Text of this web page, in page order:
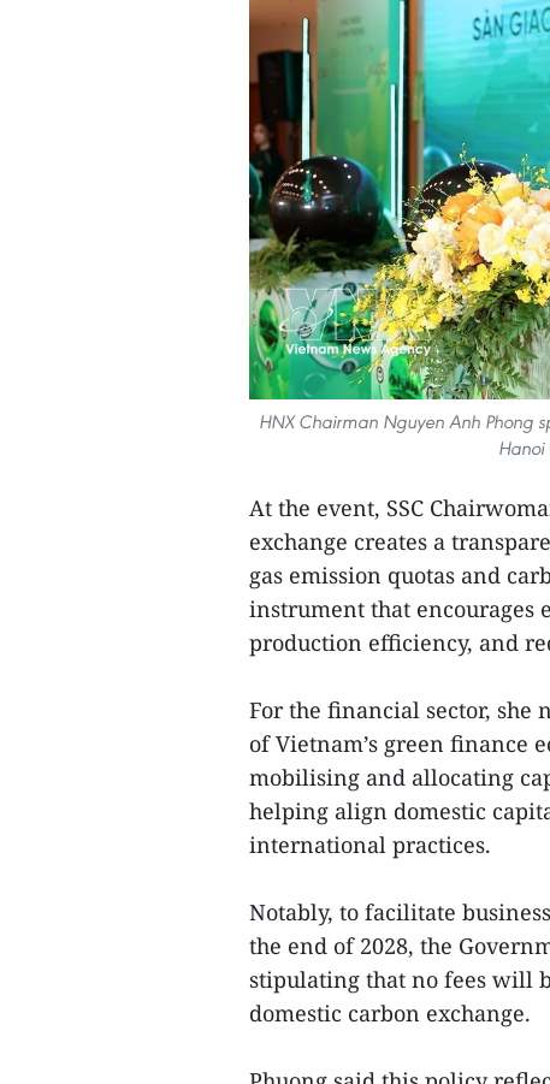
HNX Chairman Nguyen Anh Phong
Hanoi
At the event, SSC
exchange creates a
gas emission quotas and
instrument that encourages
production efficiency, and
For the financial sector, she
of Vietnam’s green finance
mobilising and allocating
helping align domestic
international practices.
Notably, to facilitate
the end of 2028, the
stipulating that no fees will
domestic carbon exchange.